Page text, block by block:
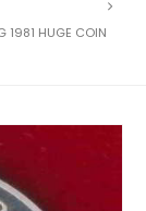
1981 HUGE COIN